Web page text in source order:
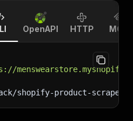
OpenAPI HTTP MCP
shopify-product-